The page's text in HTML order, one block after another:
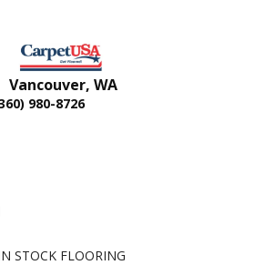
Vancouver, WA
980-8726
STOCK FLOORING